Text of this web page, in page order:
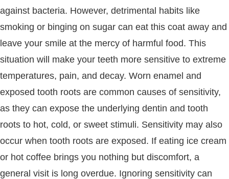
against bacteria. However, detrimental habits like
smoking or binging on sugar can eat this coat away and
leave your smile at the mercy of harmful food. This
situation will make your teeth more sensitive to extreme
temperatures, pain, and decay. Worn enamel and
exposed tooth roots are common causes of sensitivity,
as they can expose the underlying dentin and tooth
roots to hot, cold, or sweet stimuli. Sensitivity may also
occur when tooth roots are exposed. If eating ice cream
or hot coffee brings you nothing but discomfort, a
general visit is long overdue. Ignoring sensitivity can